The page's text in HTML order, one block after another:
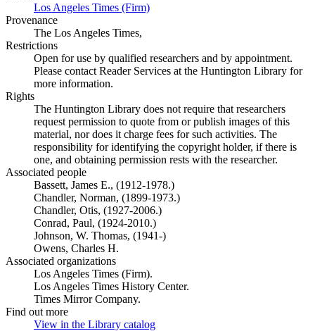
Los Angeles Times (Firm)
Provenance
The Los Angeles Times,
Restrictions
Open for use by qualified researchers and by appointment.
Please contact Reader Services at the Huntington Library for
more information.
Rights
The Huntington Library does not require that researchers
request permission to quote from or publish images of this
material, nor does it charge fees for such activities. The
responsibility for identifying the copyright holder, if there is
one, and obtaining permission rests with the researcher.
Associated people
Bassett, James E., (1912-1978.)
Chandler, Norman, (1899-1973.)
Chandler, Otis, (1927-2006.)
Conrad, Paul, (1924-2010.)
Johnson, W. Thomas, (1941-)
Owens, Charles H.
Associated organizations
Los Angeles Times (Firm).
Los Angeles Times History Center.
Times Mirror Company.
Find out more
View in the Library catalog